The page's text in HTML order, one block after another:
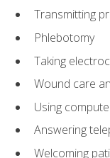
Transmitting
Phlebotomy
Taking
Wound care
Using
Answering
Welcoming